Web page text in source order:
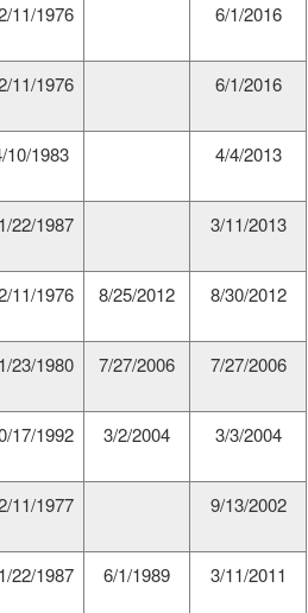
11/1976 6/1/2016
11/1976 6/1/2016
10/1983 4/4/2013
22/1987 3/11/2013
11/1976 8/25/2012 8/30/2012
23/1980 7/27/2006 7/27/2006
17/1992 3/2/2004 3/3/2004
11/1977 9/13/2002
22/1987 6/1/1989 3/11/2011